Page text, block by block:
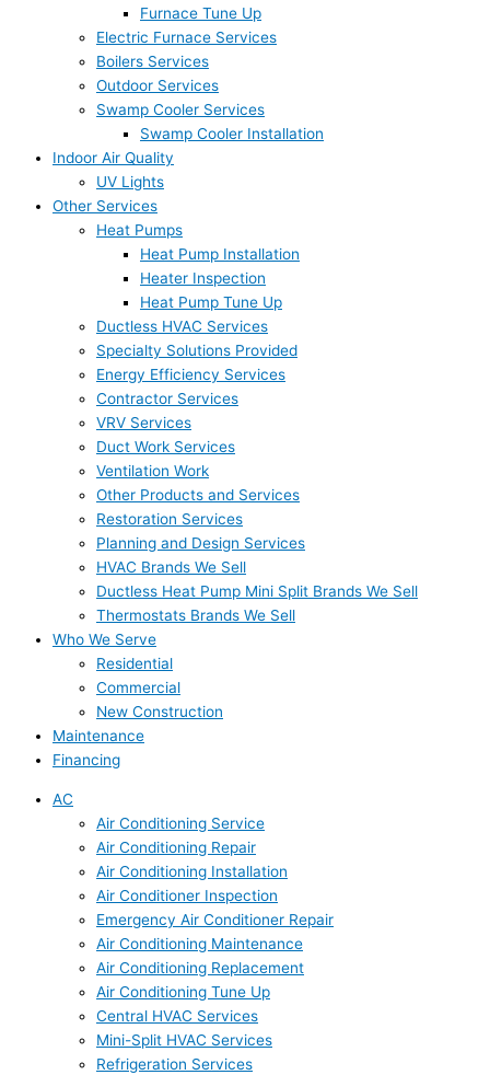
Furnace Tune Up
Electric Furnace Services
Boilers Services
Outdoor Services
Swamp Cooler Services
Swamp Cooler Installation
Indoor Air Quality
UV Lights
Other Services
Heat Pumps
Heat Pump Installation
Heater Inspection
Heat Pump Tune Up
Ductless HVAC Services
Specialty Solutions Provided
Energy Efficiency Services
Contractor Services
VRV Services
Duct Work Services
Ventilation Work
Other Products and Services
Restoration Services
Planning and Design Services
HVAC Brands We Sell
Ductless Heat Pump Mini Split Brands We Sell
Thermostats Brands We Sell
Who We Serve
Residential
Commercial
New Construction
Maintenance
Financing
AC
Air Conditioning Service
Air Conditioning Repair
Air Conditioning Installation
Air Conditioner Inspection
Emergency Air Conditioner Repair
Air Conditioning Maintenance
Air Conditioning Replacement
Air Conditioning Tune Up
Central HVAC Services
Mini-Split HVAC Services
Refrigeration Services